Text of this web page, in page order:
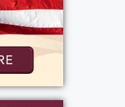
for tomfoolery
young man, but
was a loyal
could really
was